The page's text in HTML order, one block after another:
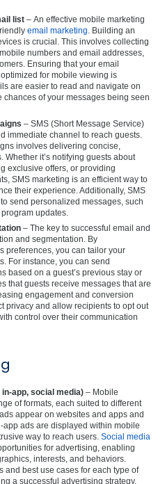
list – An effective mobile marketing
email marketing . Building an
is crucial. This involves collecting
numbers and email addresses,
Ensuring that your email
for mobile viewing is
are easier to read and navigate on
of your messages being seen
– SMS (Short Message Service)
immediate channel to reach guests.
involves delivering concise,
Whether it’s notifying guests about
exclusive offers, or providing
SMS marketing is an efficient way to
their experience. Additionally, SMS
send personalized messages, such
updates.
– The key to successful email and
and segmentation. By
preferences, you can tailor your
For instance, you can send
based on a guest’s previous stay or
that guests receive messages that are
engagement and conversion
privacy and allow recipients to opt out
control over their communication
app, social media) – Mobile
of formats, each suited to different
appear on websites and apps and
app ads are displayed within mobile
way to reach users. Social media
for advertising, enabling
interests, and behaviors.
and best use cases for each type of
a successful advertising strategy.